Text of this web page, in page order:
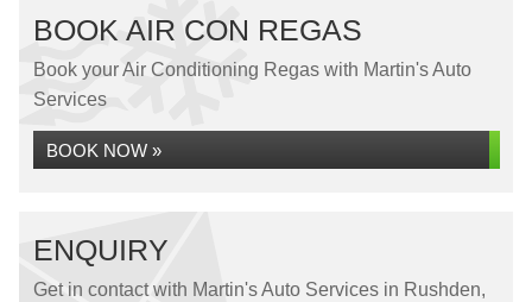
BOOK AIR CON REGAS
Book your Air Conditioning Regas with Martin's Auto
Services
BOOK NOW »
ENQUIRY
Get in contact with Martin's Auto Services in Rushden,